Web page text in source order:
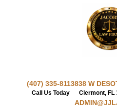
(407) 335-8113
Call Us Today
838 W
Clermont, FL